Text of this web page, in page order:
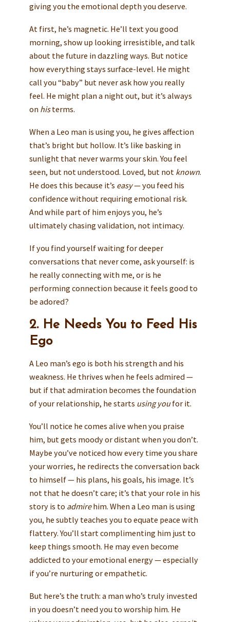
giving you the emotional depth you deserve.
At first, he’s magnetic. He’ll text you good
morning, show up looking irresistible, and talk
about the future in dazzling ways. But notice
how everything stays surface-level. He might
call you “baby” but never ask how you really
feel. He might plan a night out, but it’s always
on histerms.
When a Leo man is using you, he gives affection
that’s bright but hollow. It’s like basking in
sunlight that never warms your skin. You feel
seen, but not understood. Loved, but not known.
He does this because it’s easy— you feed his
confidence without requiring emotional risk.
And while part of him enjoys you, he’s
ultimately chasing validation, not intimacy.
If you find yourself waiting for deeper
conversations that never come, ask yourself: is
he really connecting with me, or is he
performing connection because it feels good to
be adored?
2. He Needs You to Feed His
Ego
A Leo man’s ego is both his strength and his
weakness. He thrives when he feels admired —
but if that admiration becomes the foundation
of your relationship, he starts using youfor it.
You’ll notice he comes alive when you praise
him, but gets moody or distant when you don’t.
Maybe you’ve noticed how every time you share
your worries, he redirects the conversation back
to himself — his plans, his goals, his image. It’s
not that he doesn’t care; it’s that your role in his
story is to admirehim. When a Leo man is using
you, he subtly teaches you to equate peace with
flattery. You’ll start complimenting him just to
keep things smooth. He may even become
addicted to your emotional energy — especially
if you’re nurturing or empathetic.
But here’s the truth: a man who’s truly invested
in you doesn’t need you to worship him. He